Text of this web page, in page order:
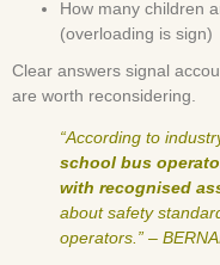
How many children
(overloading is sign)
Clear answers signal
are worth reconsidering.
“According to
school bus
with recognised
about safety
operators.” –